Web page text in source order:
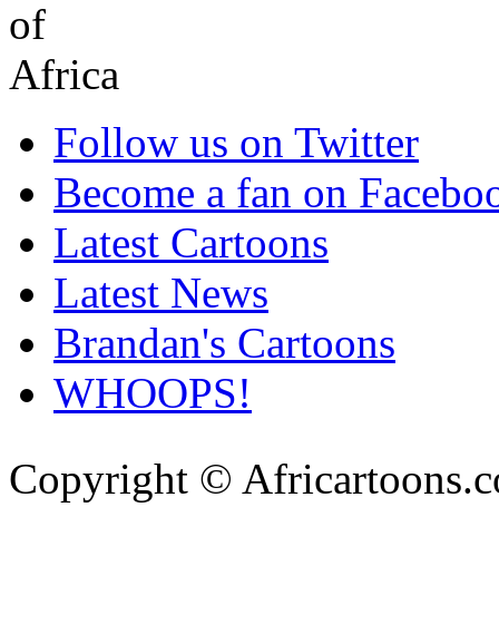
Follow us on Twitter
Become a fan on
Latest Cartoons
Latest News
Brandan's Cartoons
WHOOPS!
Copyright ©